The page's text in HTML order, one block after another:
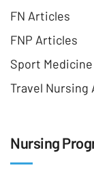
FN Articles
FNP Articles
Sport
Travel Nursing
Nursing